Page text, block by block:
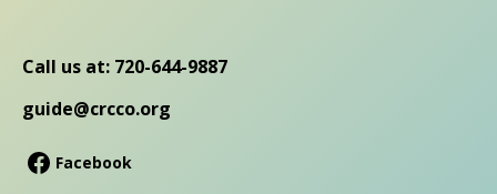
Call us at: 720-644-9887
guide@crcco.org
Facebook